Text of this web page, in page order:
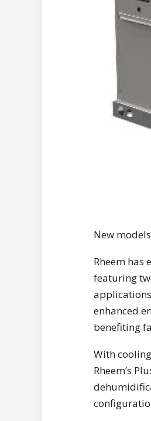
New
Rheem has
featuring
enhanced
benefiting
With
Rheem’s